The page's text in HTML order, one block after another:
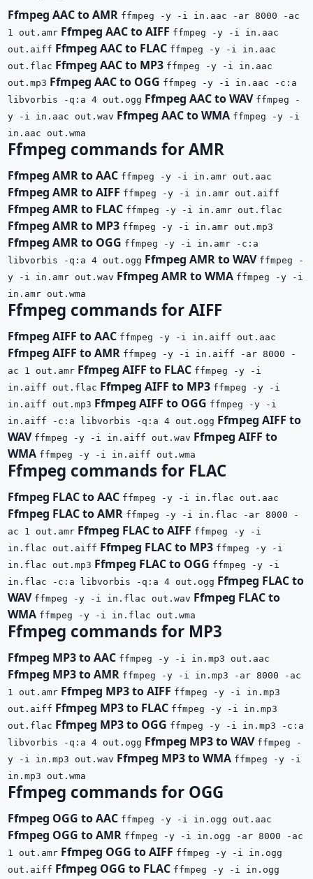
Ffmpeg AAC to AMR ffmpeg -y -i in.aac -ar 8000 -ac
1 out.amr Ffmpeg AAC to AIFF ffmpeg -y -i in.aac
out.aiff Ffmpeg AAC to FLAC ffmpeg -y -i in.aac
out.flac Ffmpeg AAC to MP3 ffmpeg -y -i in.aac
out.mp3 Ffmpeg AAC to OGG ffmpeg -y -i in.aac -c:a
libvorbis -q:a 4 out.ogg Ffmpeg AAC to WAV ffmpeg -
y -i in.aac out.wav Ffmpeg AAC to WMA ffmpeg -y -i
in.aac out.wma
Ffmpeg commands for AMR
Ffmpeg AMR to AAC ffmpeg -y -i in.amr out.aac
Ffmpeg AMR to AIFF ffmpeg -y -i in.amr out.aiff
Ffmpeg AMR to FLAC ffmpeg -y -i in.amr out.flac
Ffmpeg AMR to MP3 ffmpeg -y -i in.amr out.mp3
Ffmpeg AMR to OGG ffmpeg -y -i in.amr -c:a
libvorbis -q:a 4 out.ogg Ffmpeg AMR to WAV ffmpeg -
y -i in.amr out.wav Ffmpeg AMR to WMA ffmpeg -y -i
in.amr out.wma
Ffmpeg commands for AIFF
Ffmpeg AIFF to AAC ffmpeg -y -i in.aiff out.aac
Ffmpeg AIFF to AMR ffmpeg -y -i in.aiff -ar 8000 -
ac 1 out.amr Ffmpeg AIFF to FLAC ffmpeg -y -i
in.aiff out.flac Ffmpeg AIFF to MP3 ffmpeg -y -i
in.aiff out.mp3 Ffmpeg AIFF to OGG ffmpeg -y -i
in.aiff -c:a libvorbis -q:a 4 out.ogg Ffmpeg AIFF to
WAV ffmpeg -y -i in.aiff out.wav Ffmpeg AIFF to
WMA ffmpeg -y -i in.aiff out.wma
Ffmpeg commands for FLAC
Ffmpeg FLAC to AAC ffmpeg -y -i in.flac out.aac
Ffmpeg FLAC to AMR ffmpeg -y -i in.flac -ar 8000 -
ac 1 out.amr Ffmpeg FLAC to AIFF ffmpeg -y -i
in.flac out.aiff Ffmpeg FLAC to MP3 ffmpeg -y -i
in.flac out.mp3 Ffmpeg FLAC to OGG ffmpeg -y -i
in.flac -c:a libvorbis -q:a 4 out.ogg Ffmpeg FLAC to
WAV ffmpeg -y -i in.flac out.wav Ffmpeg FLAC to
WMA ffmpeg -y -i in.flac out.wma
Ffmpeg commands for MP3
Ffmpeg MP3 to AAC ffmpeg -y -i in.mp3 out.aac
Ffmpeg MP3 to AMR ffmpeg -y -i in.mp3 -ar 8000 -ac
1 out.amr Ffmpeg MP3 to AIFF ffmpeg -y -i in.mp3
out.aiff Ffmpeg MP3 to FLAC ffmpeg -y -i in.mp3
out.flac Ffmpeg MP3 to OGG ffmpeg -y -i in.mp3 -c:a
libvorbis -q:a 4 out.ogg Ffmpeg MP3 to WAV ffmpeg -
y -i in.mp3 out.wav Ffmpeg MP3 to WMA ffmpeg -y -i
in.mp3 out.wma
Ffmpeg commands for OGG
Ffmpeg OGG to AAC ffmpeg -y -i in.ogg out.aac
Ffmpeg OGG to AMR ffmpeg -y -i in.ogg -ar 8000 -ac
1 out.amr Ffmpeg OGG to AIFF ffmpeg -y -i in.ogg
out.aiff Ffmpeg OGG to FLAC ffmpeg -y -i in.ogg